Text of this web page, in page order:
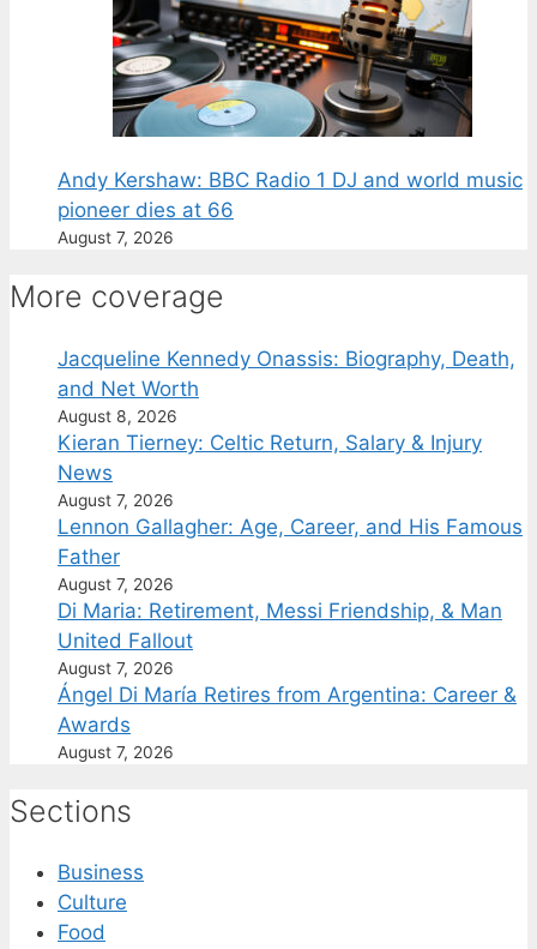
Andy Kershaw: BBC Radio 1 DJ and world music
pioneer dies at 66
August 7, 2026
More coverage
Jacqueline Kennedy Onassis: Biography, Death,
and Net Worth
August 8, 2026
Kieran Tierney: Celtic Return, Salary & Injury
News
August 7, 2026
Lennon Gallagher: Age, Career, and His Famous
Father
August 7, 2026
Di Maria: Retirement, Messi Friendship, & Man
United Fallout
August 7, 2026
Ángel Di María Retires from Argentina: Career &
Awards
August 7, 2026
Sections
Business
Culture
Food